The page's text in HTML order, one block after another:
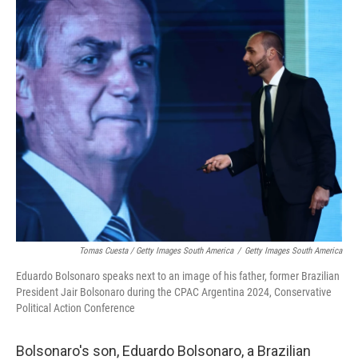
Tomas Cuesta / Getty Images South America / Getty Images South America
Eduardo Bolsonaro speaks next to an image of his father, former Brazilian
President Jair Bolsonaro during the CPAC Argentina 2024, Conservative
Political Action Conference
Bolsonaro's son, Eduardo Bolsonaro, a Brazilian